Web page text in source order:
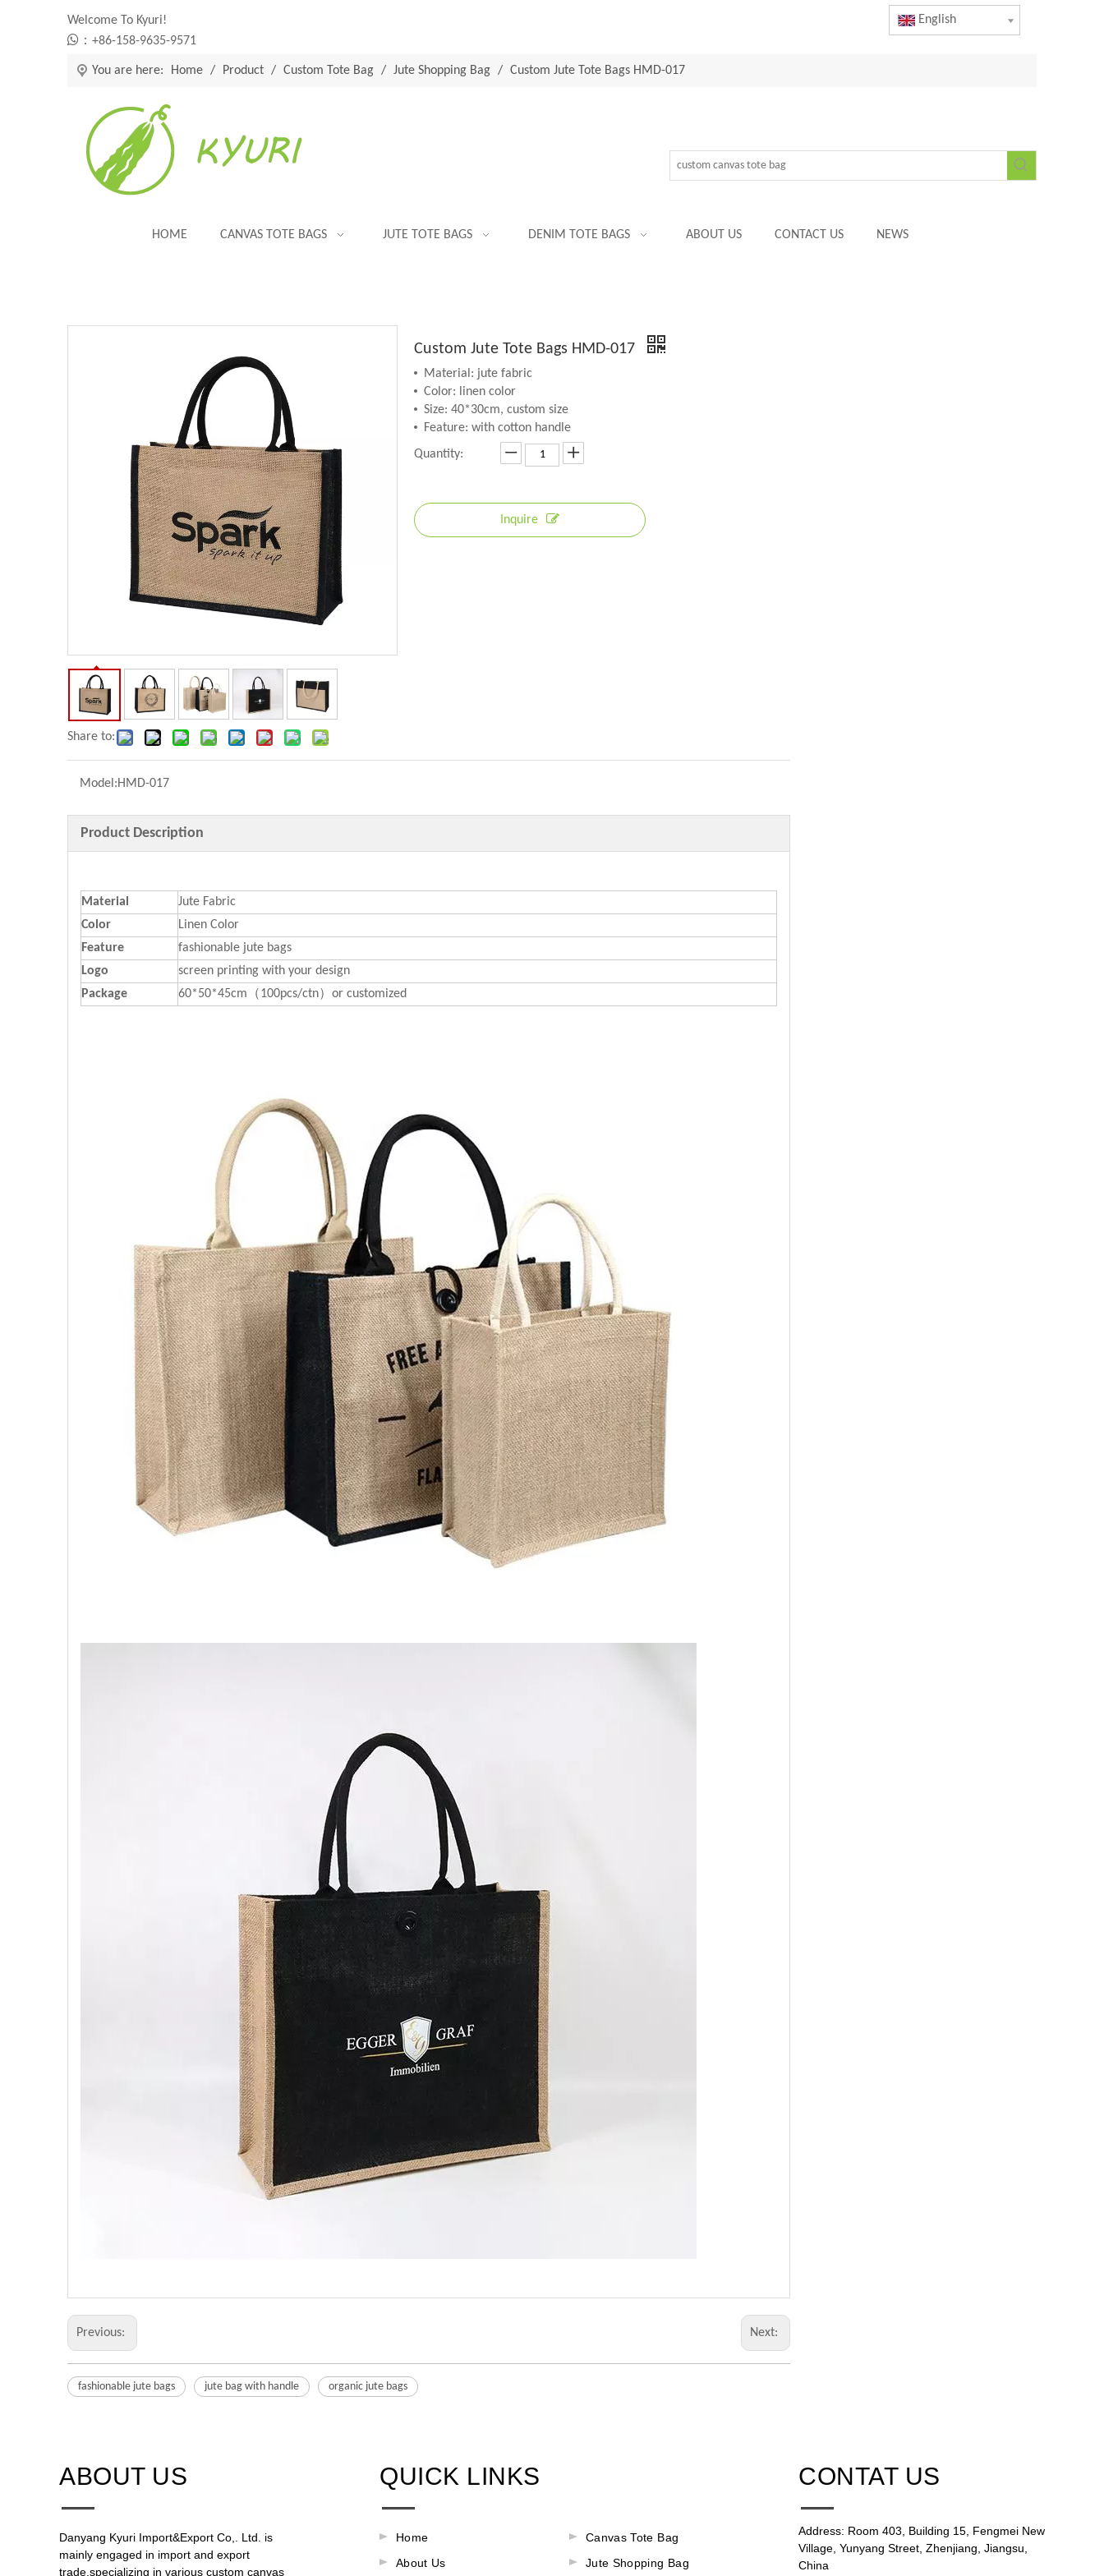
Welcome To Kyuri!
 ：+86-158-9635-9571
English
You are here: Home / Product / Custom Tote Bag / Jute Shopping Bag / Custom Jute Tote Bags HMD-017
HOME CANVAS TOTE BAGS JUTE TOTE BAGS DENIM TOTE BAGS ABOUT US CONTACT US NEWS
Share to:
Custom Jute Tote Bags HMD-017
Material: jute fabric
Color: linen color
Size: 40*30cm, custom size
Feature: with cotton handle
Quantity:
Inquire
Model:HMD-017
Product Description
Material
Jute Fabric
Color
Linen Color
Feature
fashionable jute bags
Logo
screen printing with your design
Package 60*50*45cm（100pcs/ctn）or customized
Previous: Next:
fashionable jute bags jute bag with handle organic jute bags
ABOUT US​​​​​​​
Danyang Kyuri Import&Export Co,. Ltd. is
mainly engaged in import and export
trade,specializing in various custom canvas
QUICK LINKS
Home
About Us
Canvas Tote Bag
Jute Shopping Bag
CONTAT US
Address: Room 403, Building 15, Fengmei New
Village, Yunyang Street, Zhenjiang, Jiangsu,
China